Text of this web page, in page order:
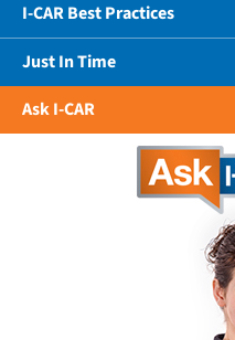
I-CAR Best Practices
Just In Time
Ask I-CAR